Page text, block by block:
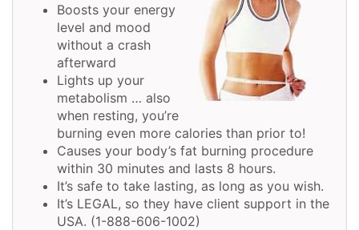
Boosts your energy
level and mood
without a crash
afterward
Lights up your
metabolism … also
when resting, you’re
burning even more calories than prior to!
Causes your body’s fat burning procedure
within 30 minutes and lasts 8 hours.
It’s safe to take lasting, as long as you wish.
It’s LEGAL, so they have client support in the
USA. (1-888-606-1002)